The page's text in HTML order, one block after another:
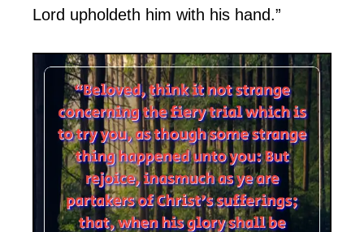
Lord upholdeth him with his hand.”